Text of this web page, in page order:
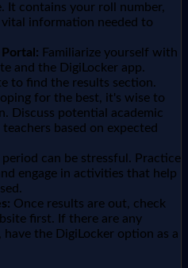
It contains your roll number,
information needed to
Familiarize yourself with
and the DigiLocker app.
to find the results section.
for the best, it's wise to
Discuss potential academic
based on expected
can be stressful. Practice
engage in activities that help
Once results are out, check
first. If there are any
have the DigiLocker option as a